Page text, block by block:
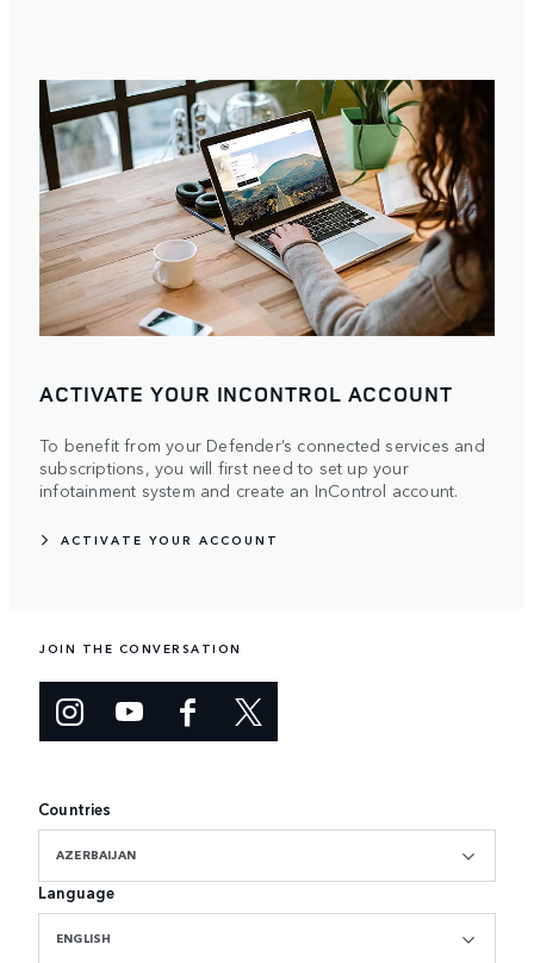
ACTIVATE YOUR INCONTROL ACCOUNT
To benefit from your Defender’s connected services and
subscriptions, you will first need to set up your
infotainment system and create an InControl account.
ACTIVATE YOUR ACCOUNT
JOIN THE CONVERSATION
Countries
AZERBAIJAN
Language
ENGLISH